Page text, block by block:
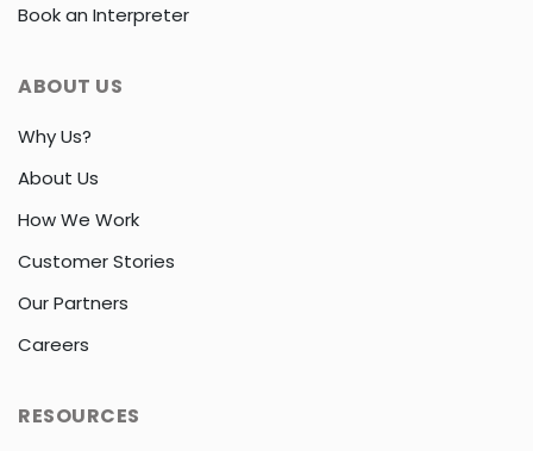
Book an Interpreter
ABOUT US
Why Us?
About Us
How We Work
Customer Stories
Our Partners
Careers
RESOURCES